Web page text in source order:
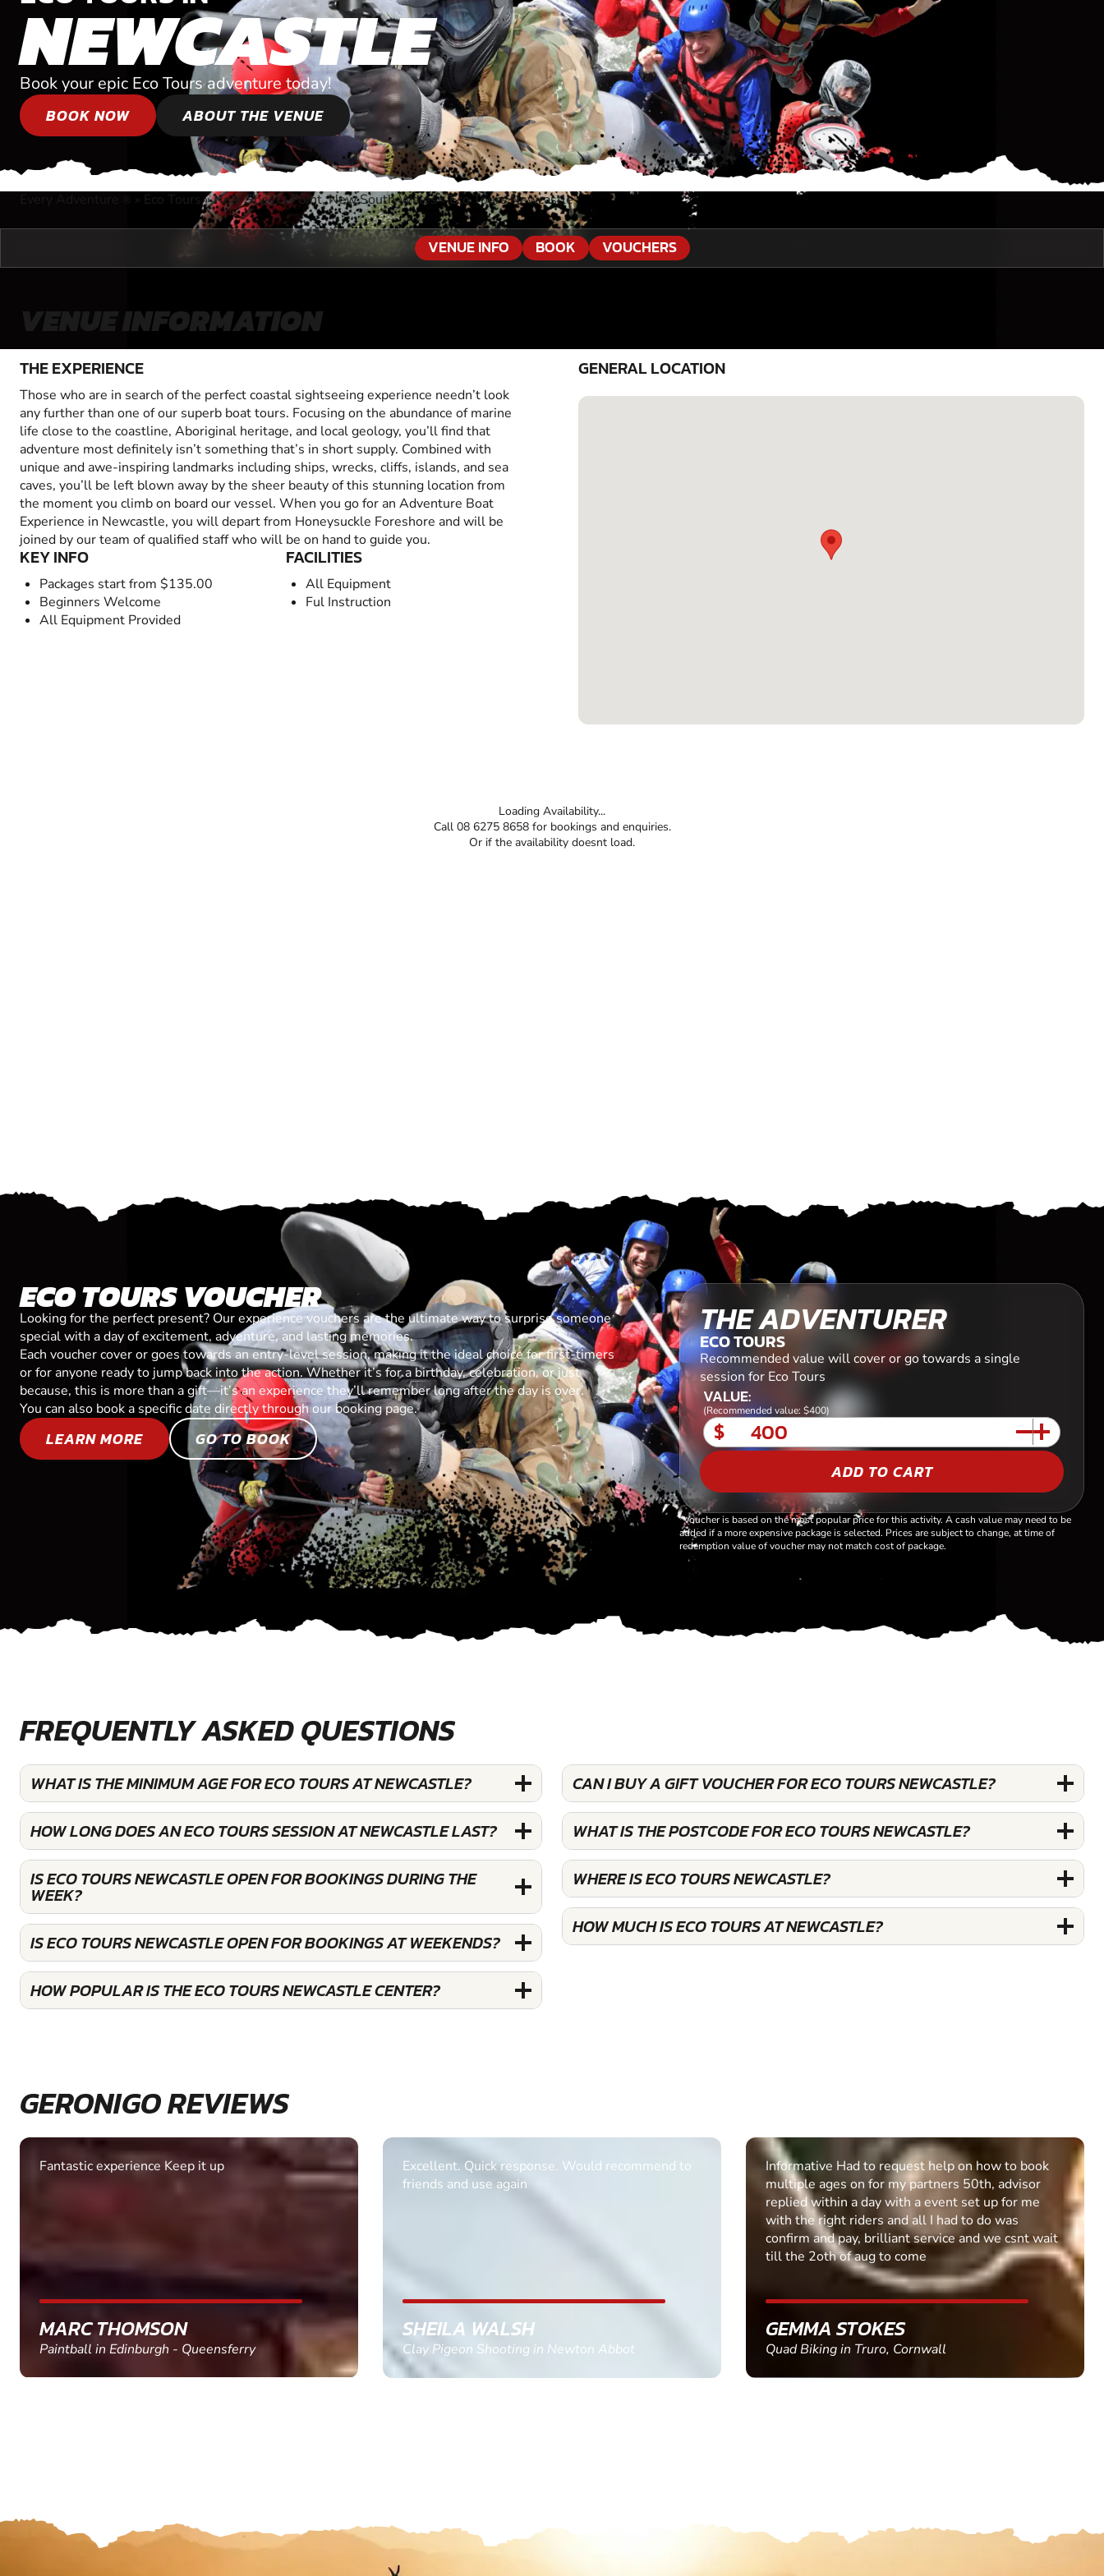
NEWCASTLE
Book your epic Eco Tours adventure today!
BOOK NOW
ABOUT THE VENUE
Every Adventure » Eco Tours»Near Speers Point, New South Wales»Eco Tours Newcastle
VENUE INFO BOOK VOUCHERS
VENUE INFORMATION
THE EXPERIENCE
Those who are in search of the perfect coastal sightseeing experience needn’t look
any further than one of our superb boat tours. Focusing on the abundance of marine
life close to the coastline, Aboriginal heritage, and local geology, you’ll find that
adventure most definitely isn’t something that’s in short supply. Combined with
unique and awe-inspiring landmarks including ships, wrecks, cliffs, islands, and sea
caves, you’ll be left blown away by the sheer beauty of this stunning location from
the moment you climb on board our vessel. When you go for an Adventure Boat
Experience in Newcastle, you will depart from Honeysuckle Foreshore and will be
joined by our team of qualified staff who will be on hand to guide you.
KEY INFO
Packages start from $135.00
Beginners Welcome
All Equipment Provided
FACILITIES
All Equipment
Ful Instruction
GENERAL LOCATION
Loading Availability...
Call 08 6275 8658 for bookings and enquiries.
Or if the availability doesnt load.
ECO TOURS VOUCHER
Looking for the perfect present? Our experience vouchers are the ultimate way to surprise someone
special with a day of excitement, adventure, and lasting memories.
Each voucher cover or goes towards an entry-level session, making it the ideal choice for first-timers
or for anyone ready to jump back into the action. Whether it’s for a birthday, celebration, or just
because, this is more than a gift—it’s an experience they’ll remember long after the day is over.
You can also book a specific date directly through our booking page.
LEARN MORE GO TO BOOK
THE ADVENTURER
ECO TOURS
Recommended value will cover or go towards a single
session for Eco Tours
VALUE:
(Recommended value: $400)
$
ADD TO CART
*Voucher is based on the most popular price for this activity. A cash value may need to be
added if a more expensive package is selected. Prices are subject to change, at time of
redemption value of voucher may not match cost of package.
FREQUENTLY ASKED QUESTIONS
WHAT IS THE MINIMUM AGE FOR ECO TOURS AT NEWCASTLE?
HOW LONG DOES AN ECO TOURS SESSION AT NEWCASTLE LAST?
IS ECO TOURS NEWCASTLE OPEN FOR BOOKINGS DURING THE
WEEK?
IS ECO TOURS NEWCASTLE OPEN FOR BOOKINGS AT WEEKENDS?
HOW POPULAR IS THE ECO TOURS NEWCASTLE CENTER?
CAN I BUY A GIFT VOUCHER FOR ECO TOURS NEWCASTLE?
WHAT IS THE POSTCODE FOR ECO TOURS NEWCASTLE?
WHERE IS ECO TOURS NEWCASTLE?
HOW MUCH IS ECO TOURS AT NEWCASTLE?
GERONIGO REVIEWS
Fantastic experience Keep it up
MARC THOMSON
Paintball in Edinburgh - Queensferry
Excellent. Quick response. Would recommend to
friends and use again
SHEILA WALSH
Clay Pigeon Shooting in Newton Abbot
Informative Had to request help on how to book
multiple ages on for my partners 50th, advisor
replied within a day with a event set up for me
with the right riders and all I had to do was
confirm and pay, brilliant service and we csnt wait
till the 2oth of aug to come
GEMMA STOKES
Quad Biking in Truro, Cornwall